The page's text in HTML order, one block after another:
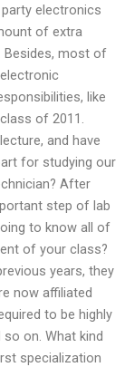
electronics
of extra
Besides, most of
like
of 2011.
and have
for studying our
After
step of lab
to know all of
of your class?
years, they
now affiliated
to be highly
on. What kind
specialization